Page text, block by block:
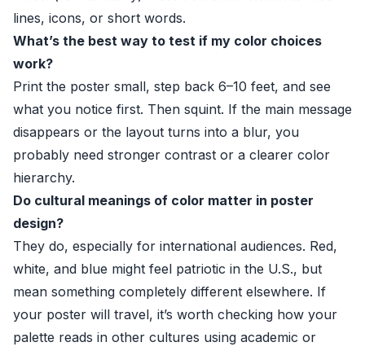
lines, icons, or short words.
What’s the best way to test if my color choices
work?
Print the poster small, step back 6–10 feet, and see
what you notice first. Then squint. If the main message
disappears or the layout turns into a blur, you
probably need stronger contrast or a clearer color
hierarchy.
Do cultural meanings of color matter in poster
design?
They do, especially for international audiences. Red,
white, and blue might feel patriotic in the U.S., but
mean something completely different elsewhere. If
your poster will travel, it’s worth checking how your
palette reads in other cultures using academic or